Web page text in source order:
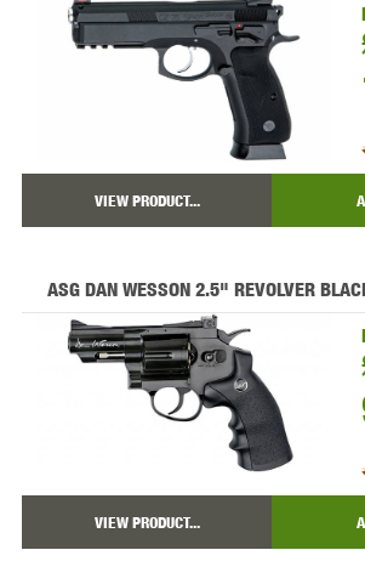
VIEW PRODUCT...
ASG DAN WESSON 2.5" REVOLVER
VIEW PRODUCT...